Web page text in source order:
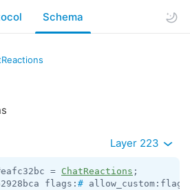
Schema
Layer 223
= ChatReactions
flags: #